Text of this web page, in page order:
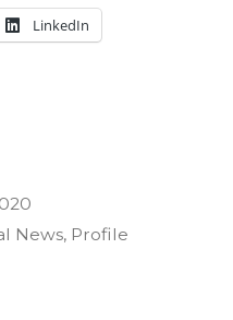
LinkedIn
News, Profile